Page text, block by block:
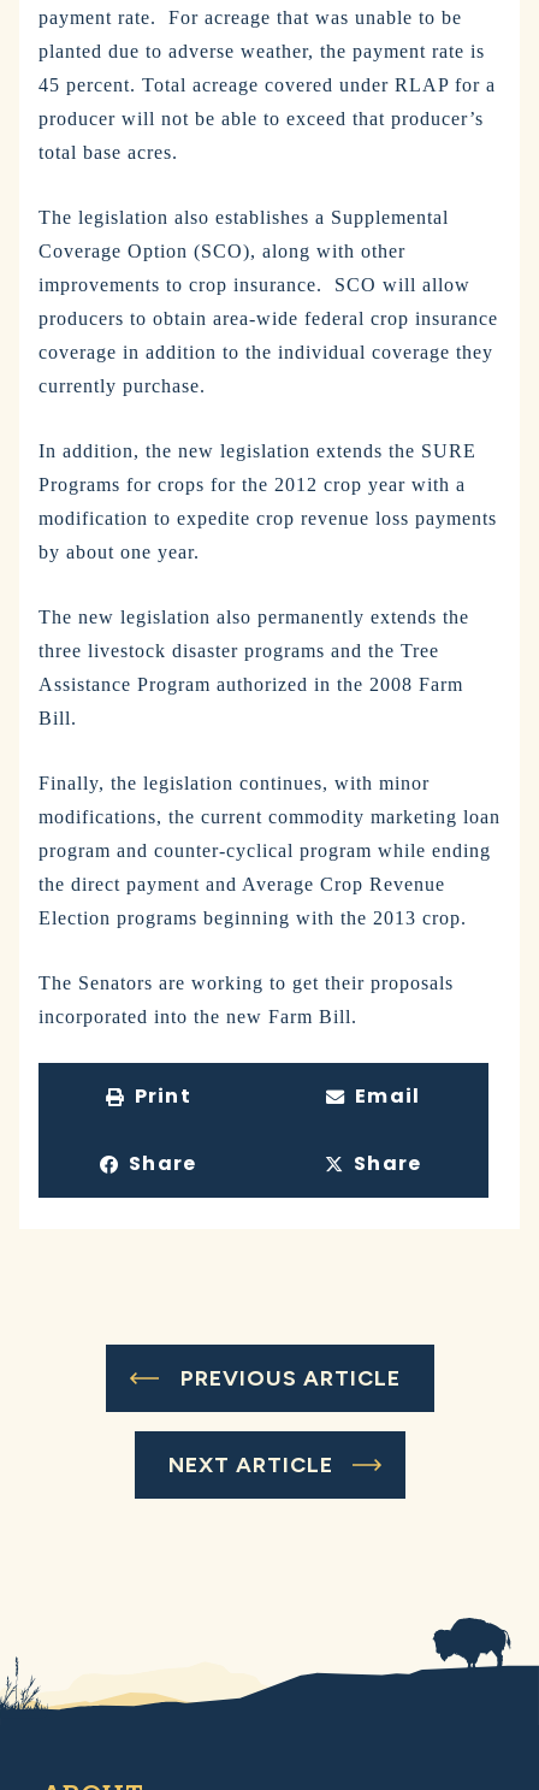
payment rate. For acreage that was unable to be
planted due to adverse weather, the payment rate is
45 percent. Total acreage covered under RLAP for a
producer will not be able to exceed that producer’s
total base acres.
The legislation also establishes a Supplemental
Coverage Option (SCO), along with other
improvements to crop insurance. SCO will allow
producers to obtain area-wide federal crop insurance
coverage in addition to the individual coverage they
currently purchase.
In addition, the new legislation extends the SURE
Programs for crops for the 2012 crop year with a
modification to expedite crop revenue loss payments
by about one year.
The new legislation also permanently extends the
three livestock disaster programs and the Tree
Assistance Program authorized in the 2008 Farm
Bill.
Finally, the legislation continues, with minor
modifications, the current commodity marketing loan
program and counter-cyclical program while ending
the direct payment and Average Crop Revenue
Election programs beginning with the 2013 crop.
The Senators are working to get their proposals
incorporated into the new Farm Bill.
Print Email
Share Share
PREVIOUS ARTICLE
NEXT ARTICLE